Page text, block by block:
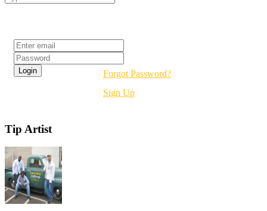
Forgot Password?
Sign Up
Tip Artist